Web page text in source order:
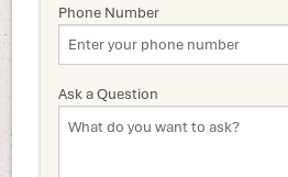
Phone Number
Ask a Question